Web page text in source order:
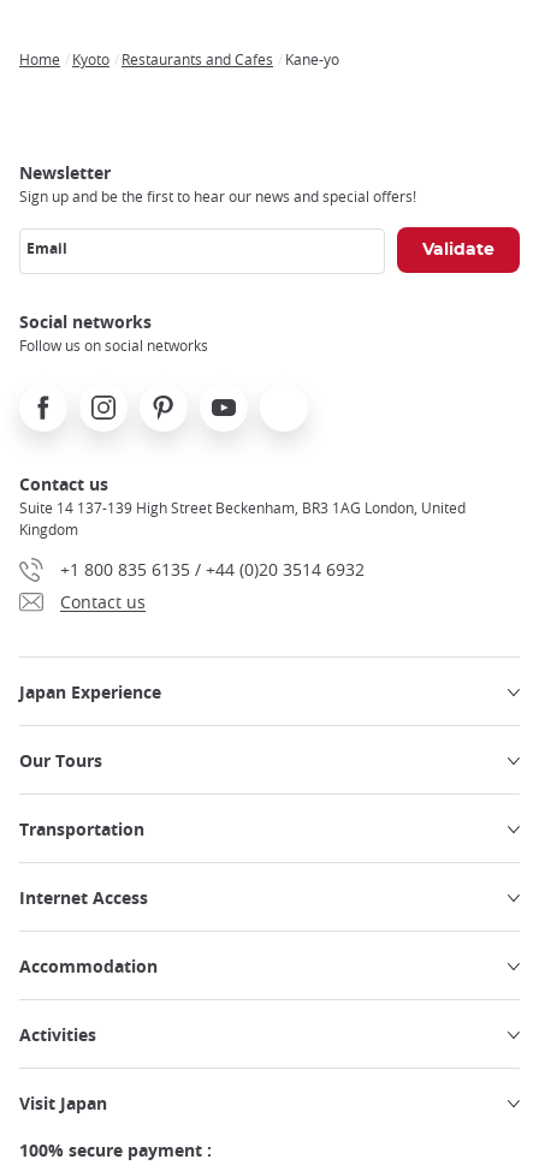
Home Kyoto Restaurants and Cafes Kane-yo
Newsletter
Sign up and be the first to hear our news and special offers!
Email
Social networks
Follow us on social networks
FacebookInstagramPinterest Youtube
Contact us
Suite 14 137-139 High Street Beckenham, BR3 1AG London, United
Kingdom
+1 800 835 6135 / +44 (0)20 3514 6932
Contact us
Japan Experience
Our Tours
Transportation
Internet Access
Accommodation
Activities
Visit Japan
100% secure payment :